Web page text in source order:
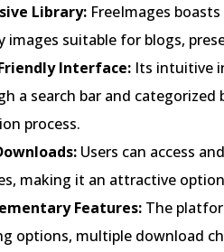
Library: FreeImages
images suitable for blogs,
Interface: Its intuitive
a search bar and
process.
Users can access
making it an attractive
Features: The
options, multiple download